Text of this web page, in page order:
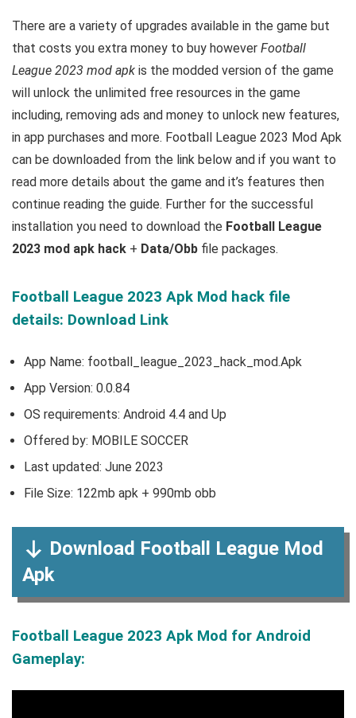
There are a variety of upgrades available in the game but
that costs you extra money to buy however Football
League 2023 mod apk is the modded version of the game
will unlock the unlimited free resources in the game
including, removing ads and money to unlock new features,
in app purchases and more. Football League 2023 Mod Apk
can be downloaded from the link below and if you want to
read more details about the game and it’s features then
continue reading the guide. Further for the successful
installation you need to download the Football League
2023 mod apk hack + Data/Obb file packages.
Football League 2023 Apk Mod hack file
details: Download Link
App Name: football_league_2023_hack_mod.Apk
App Version: 0.0.84
OS requirements: Android 4.4 and Up
Offered by: MOBILE SOCCER
Last updated: June 2023
File Size: 122mb apk + 990mb obb
Download Football League Mod
Apk
Football League 2023 Apk Mod for Android
Gameplay: